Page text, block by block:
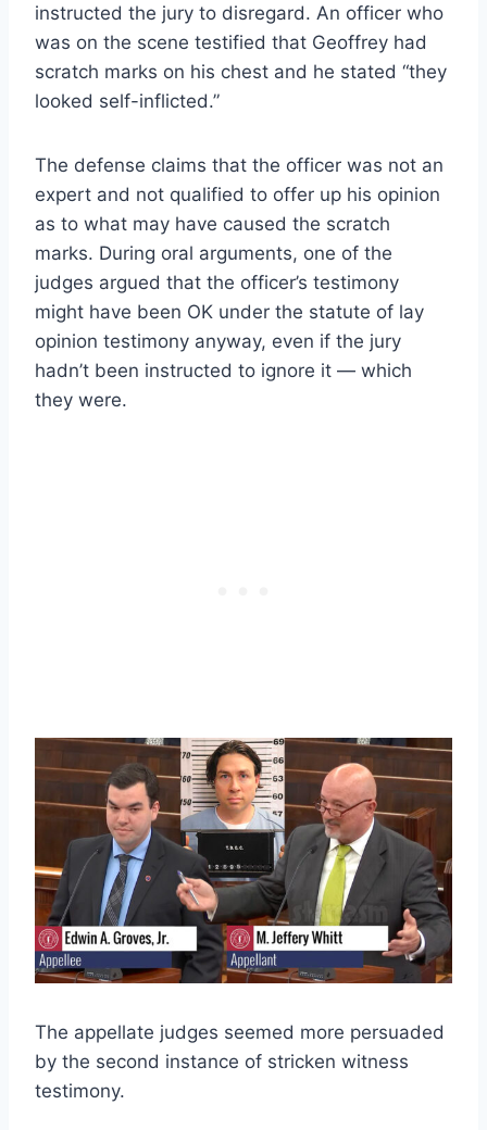
instructed the jury to disregard. An officer who
was on the scene testified that Geoffrey had
scratch marks on his chest and he stated “they
looked self-inflicted.”
The defense claims that the officer was not an
expert and not qualified to offer up his opinion
as to what may have caused the scratch
marks. During oral arguments, one of the
judges argued that the officer’s testimony
might have been OK under the statute of lay
opinion testimony anyway, even if the jury
hadn’t been instructed to ignore it — which
they were.
The appellate judges seemed more persuaded
by the second instance of stricken witness
testimony.